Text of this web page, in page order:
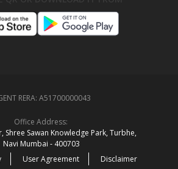
RERA: A51700000043
Office Address:
Shree Sawan Knowledge Park, Turbhe,
Navi Mumbai ‑ 400703
User Agreement Disclaimer